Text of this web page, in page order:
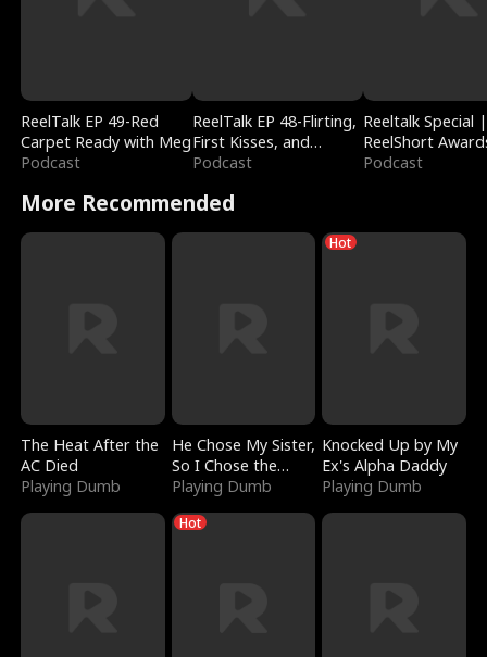
ReelTalk EP 49-Red
Carpet Ready with Meg
Podcast
ReelTalk EP 48-Flirting,
First Kisses, and
Fighting
Podcast
Reeltalk Special |
ReelShort
Podcast
More Recommended
The Heat After the
AC Died
Playing Dumb
He Chose My Sister,
So I Chose the
Serpent King
Playing Dumb
Hot
Knocked Up by My
Ex's Alpha Daddy
Playing Dumb
Hot